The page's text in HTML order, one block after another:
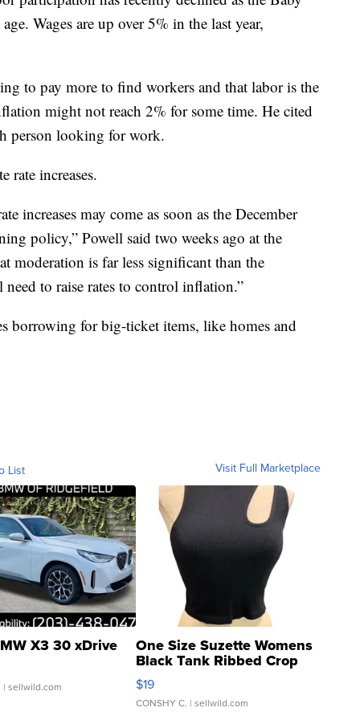
Wages are up over 5% in the last year,
to pay more to find workers and that labor is the
might not reach 2% for some time. He cited
person looking for work.
rate increases.
increases may come as soon as the December
policy,” Powell said two weeks ago at the
moderation is far less significant than the
to raise rates to control inflation.”
borrowing for big-ticket items, like homes and
List Visit Full Marketplace
X3 30 xDrive
| sellwild.com
One Size Suzette Womens
Black Tank Ribbed Crop
Asymmetrical ...
$19
CONSHY C. | sellwild.com